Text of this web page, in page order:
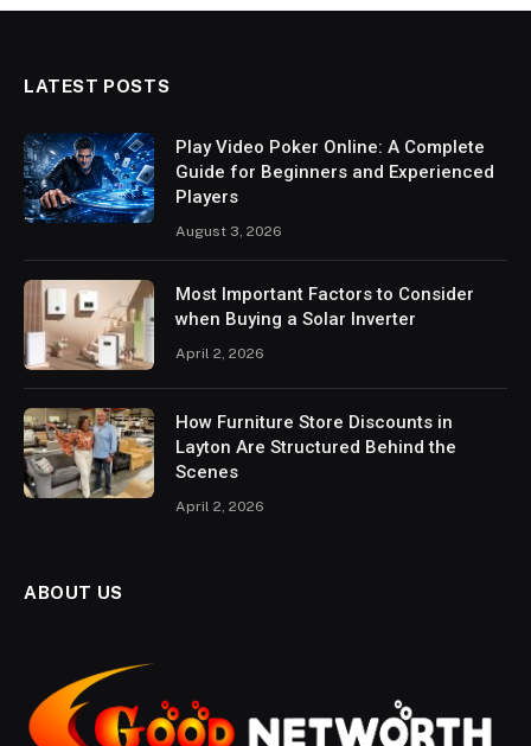
LATEST POSTS
Play Video Poker Online: A Complete
Guide for Beginners and Experienced
Players
August 3, 2026
Most Important Factors to Consider
when Buying a Solar Inverter
April 2, 2026
How Furniture Store Discounts in
Layton Are Structured Behind the
Scenes
April 2, 2026
ABOUT US